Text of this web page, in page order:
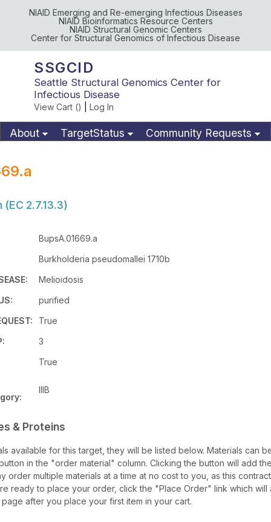
NIAID Emerging and Re-emerging Infectious Diseases
NIAID Bioinformatics Resource Centers
NIAID Structural Genomic Centers
Center for Structural Genomics of Infectious Disease
SSGCID
Seattle Structural Genomics Center for
Infectious Disease
View Cart () Log In
About TargetStatus
Community Requests
2.7.13.3)
BupsA.01669.a
Burkholderia pseudomallei 1710b
Melioidosis
purified
True
3
True
IIIB
& Proteins
available for this target, they will be listed below. Materials can
in the "order material" column. Clicking the button will add
order multiple materials at a time at no cost to you, as this
ready to place your order, click the "Place Order" link which
after you place your first item in your cart.